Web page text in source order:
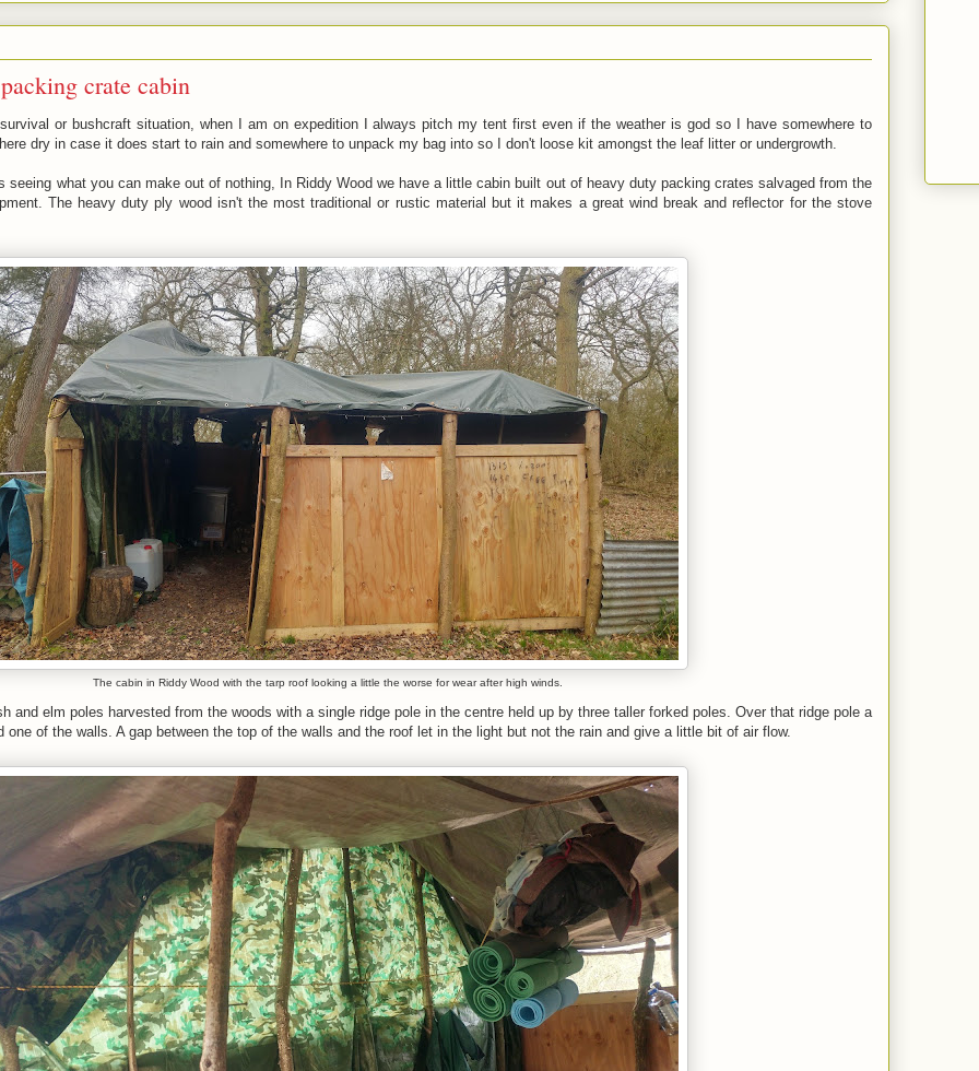
crate cabin
or bushcraft situation, when I am on expedition I always pitch my tent first even if the weather is god so I have somewhere to
dry in case it does start to rain and somewhere to unpack my bag into so I don't loose kit amongst the leaf litter or undergrowth.
what you can make out of nothing, In Riddy Wood we have a little cabin built out of heavy duty packing crates salvaged from the
The heavy duty ply wood isn't the most traditional or rustic material but it makes a great wind break and reflector for the stove
The cabin in Riddy Wood with the tarp roof looking a little the worse for wear after high winds.
and elm poles harvested from the woods with a single ridge pole in the centre held up by three taller forked poles. Over that ridge pole a
of the walls. A gap between the top of the walls and the roof let in the light but not the rain and give a little bit of air flow.